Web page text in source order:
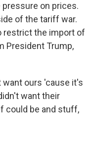
on prices.
of the tariff war.
restrict the import of
President Trump,
want ours 'cause it's
want their
could be and stuff,